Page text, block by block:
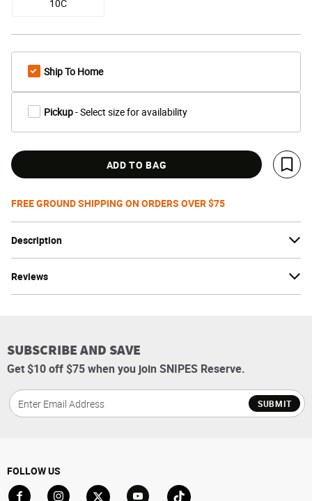
Description
Reviews
10C
Ship To Home
Pickup- Select size for availability
ADD TO BAG
Save
FREE GROUND SHIPPING ON ORDERS OVER $75
SUBSCRIBE AND SAVE
Get $10 off $75 when you join SNIPES Reserve.
SUBMIT
FOLLOW US